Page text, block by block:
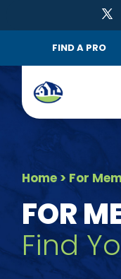
FIND A PRO
Home> For
FOR
Find